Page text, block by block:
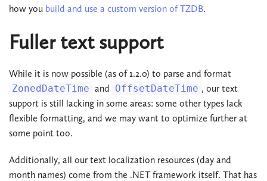
how you build and use a custom version of TZDB.
Fuller text support
While it is now possible (as of 1.2.0) to parse and format
ZonedDateTime and OffsetDateTime , our text
support is still lacking in some areas: some other types lack
flexible formatting, and we may want to optimize further at
some point too.
Additionally, all our text localization resources (day and
month names) come from the .NET framework itself. That has